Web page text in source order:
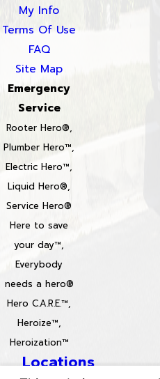
My Info
Terms Of Use
FAQ
Site Map
Emergency
Service
Rooter Hero®,
Plumber Hero™,
Electric Hero™,
Liquid Hero®,
Service Hero®
Here to save
your day™,
Everybody
needs a hero®
Hero C.A.R.E.™,
Heroize™,
Heroization™
Locations